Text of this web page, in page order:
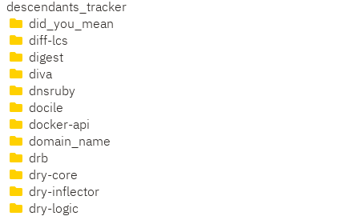
descendants_tracker
did_you_mean
diff-lcs
digest
diva
dnsruby
docile
docker-api
domain_name
drb
dry-core
dry-inflector
dry-logic